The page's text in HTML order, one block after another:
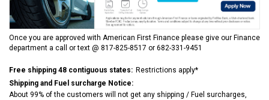
Once you are approved with American First Finance please give our Finance
department a call or text @ 817-825-8517 or 682-331-9451
Free shipping 48 contiguous states: Restrictions apply*
Shipping and Fuel surcharge Notice:
About 99% of the customers will not get any shipping / Fuel surcharges,